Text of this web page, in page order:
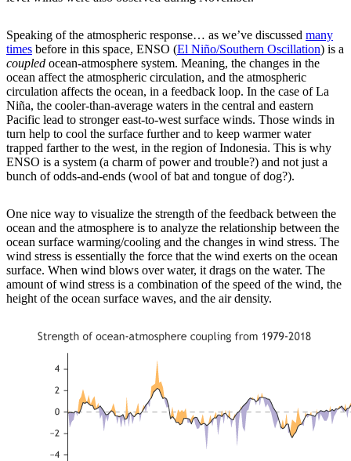
Speaking of the atmospheric response… as we’ve discussed many
times before in this space, ENSO (El Niño/Southern Oscillation) is a
coupled ocean-atmosphere system. Meaning, the changes in the
ocean affect the atmospheric circulation, and the atmospheric
circulation affects the ocean, in a feedback loop. In the case of La
Niña, the cooler-than-average waters in the central and eastern
Pacific lead to stronger east-to-west surface winds. Those winds in
turn help to cool the surface further and to keep warmer water
trapped farther to the west, in the region of Indonesia. This is why
ENSO is a system (a charm of power and trouble?) and not just a
bunch of odds-and-ends (wool of bat and tongue of dog?).
One nice way to visualize the strength of the feedback between the
ocean and the atmosphere is to analyze the relationship between the
ocean surface warming/cooling and the changes in wind stress. The
wind stress is essentially the force that the wind exerts on the ocean
surface. When wind blows over water, it drags on the water. The
amount of wind stress is a combination of the speed of the wind, the
height of the ocean surface waves, and the air density.